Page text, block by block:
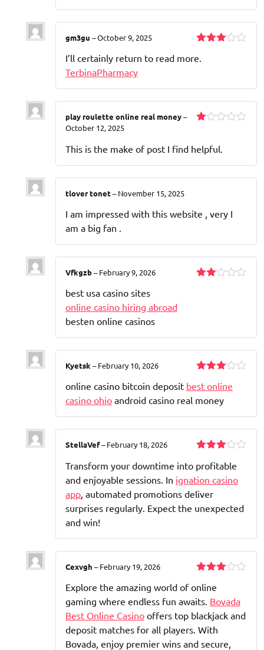
3out
gm3gu –October 9, 2025
I’ll certainly return to read more.
TerbinaPharmacy
out
5
play roulette online real money–
October 12, 2025
This is the make of post I find helpful.
tlover tonet– November 15, 2025
I am impressed with this website , very I
am a big fan .
Vfkgzb– February 9, 2026
best usa casino sites
online casino hiring abroad
besten online casinos
3out
of 5
Kyetsk – February 10, 2026
online casino bitcoin deposit best online
casino ohio android casino real money
3out
of 5
StellaVef– February 18, 2026
Transform your downtime into profitable
and enjoyable sessions. In ignation casino
app , automated promotions deliver
surprises regularly. Expect the unexpected
and win!
3out
of 5
Cexvgh – February 19, 2026
Explore the amazing world of online
gaming where endless fun awaits. Bovada
Best Online Casino offers top blackjack and
deposit matches for all players. With
Bovada, enjoy premier wins and secure,